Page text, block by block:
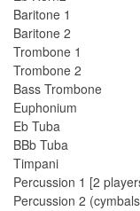
Baritone 1
Baritone 2
Trombone 1
Trombone 2
Bass Trombone
Euphonium
Eb Tuba
BBb Tuba
Timpani
Percussion 1 [2
Percussion 2